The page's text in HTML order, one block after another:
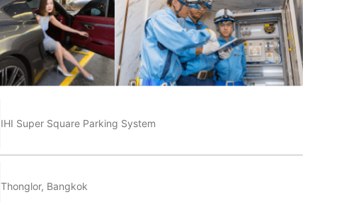
IHI Super Square Parking System
Thonglor, Bangkok